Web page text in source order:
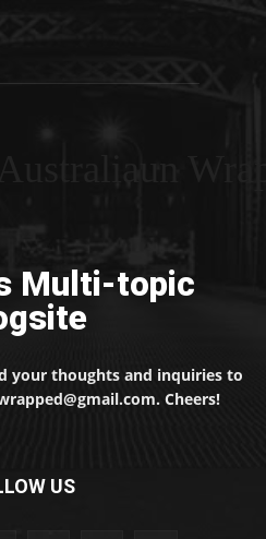
Multi-topic
your thoughts and inquiries to
Cheers!
US